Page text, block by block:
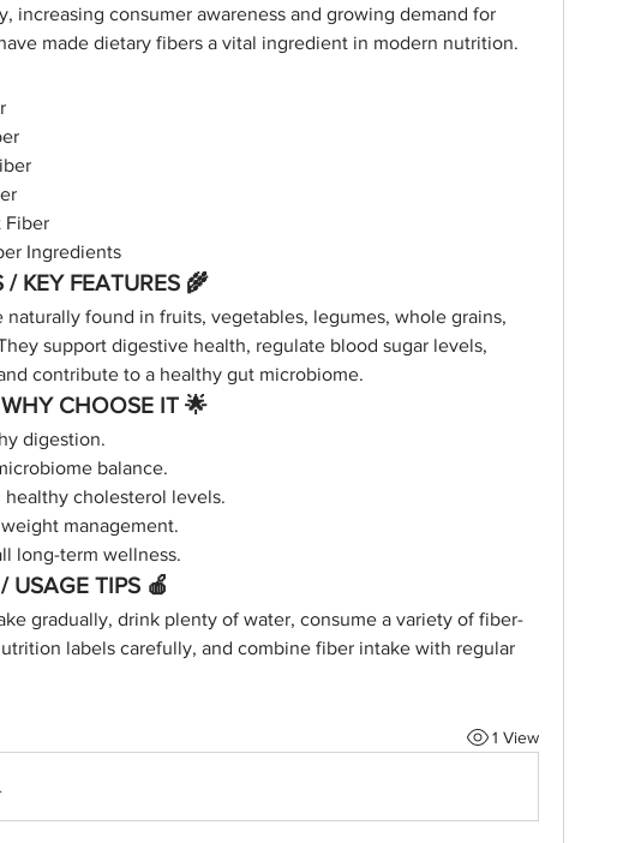
increasing consumer awareness and growing demand for
made dietary fibers a vital ingredient in modern nutrition.
Fiber
Ingredients
KEY FEATURES 🌾
naturally found in fruits, vegetables, legumes, whole grains,
support digestive health, regulate blood sugar levels,
contribute to a healthy gut microbiome.
CHOOSE IT 🌟
digestion.
balance.
cholesterol levels.
management.
long-term wellness.
USAGE TIPS 🍎
gradually, drink plenty of water, consume a variety of fiber-
labels carefully, and combine fiber intake with regular
1 View